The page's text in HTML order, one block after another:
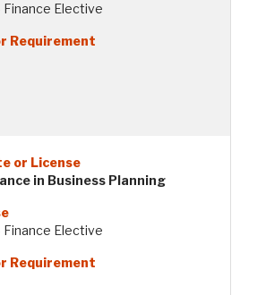
Finance Elective
in Business Planning
Finance Elective